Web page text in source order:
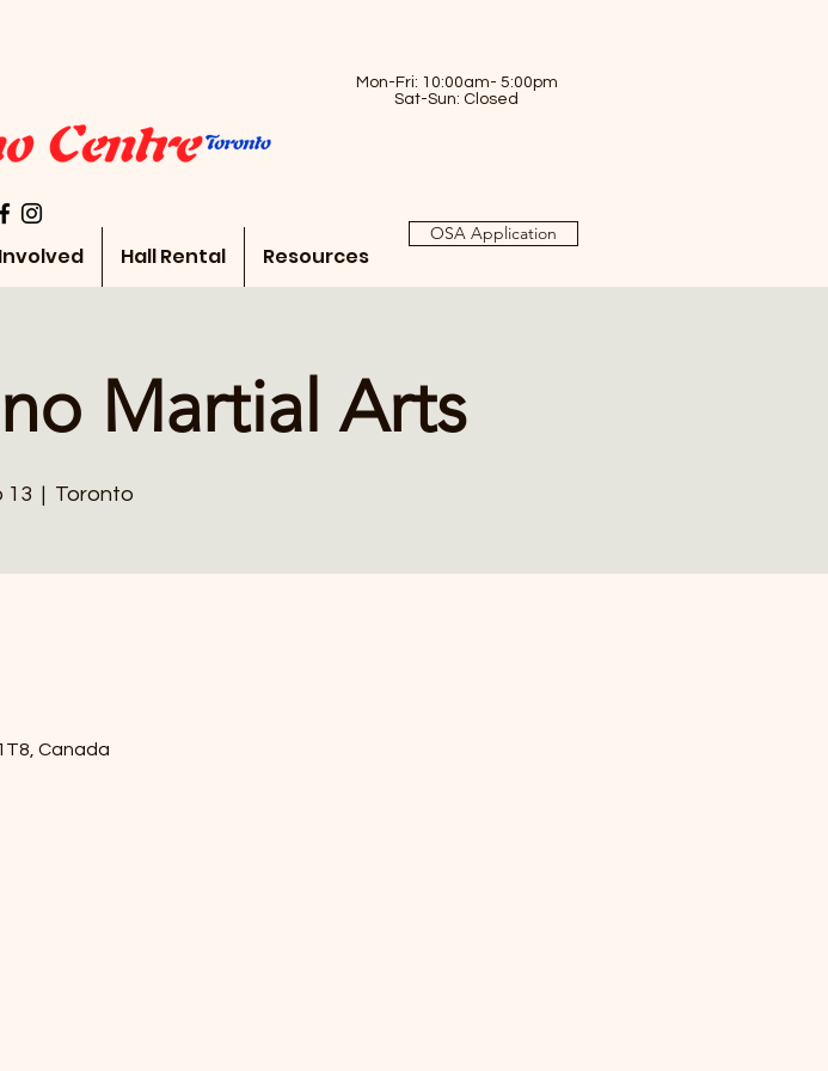
Mon-Fri: 10:00am- 5:00pm
Sat-Sun: Closed
Hall Rental Resources
OSA Application
Martial Arts
13
  |
Toronto
Canada